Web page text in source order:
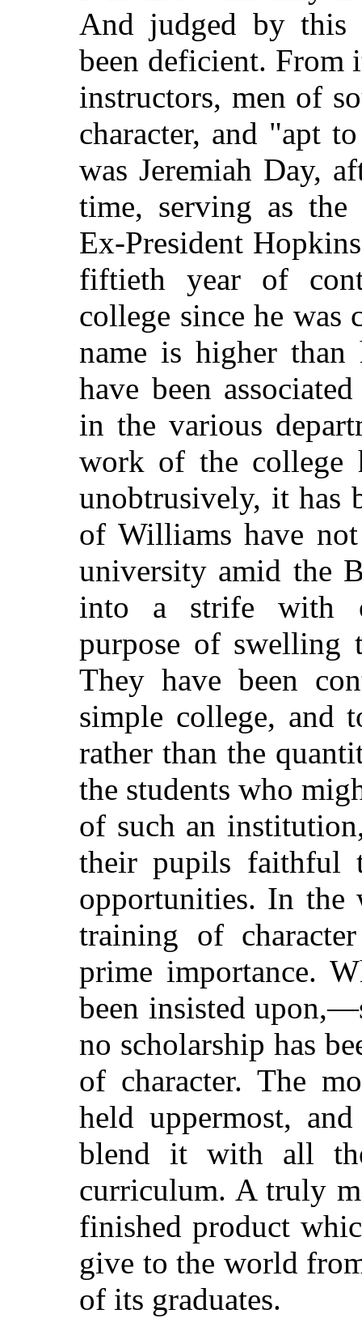
And judged by this
been deficient. From
instructors, men of
character, and "apt
was Jeremiah Day,
time, serving as the
Ex-President
fiftieth year of
college since he was
name is higher
have been
in the various
work of the college
unobtrusively, it has
of Williams have
university amid the
into a strife with
purpose of swelling
They have been
simple college, and
rather than the
the students who
of such an
their pupils faithful
opportunities. In the
training of
prime importance.
been insisted
no scholarship has
of character. The
held uppermost,
blend it with all
curriculum. A truly
finished product
give to the world
of its graduates.